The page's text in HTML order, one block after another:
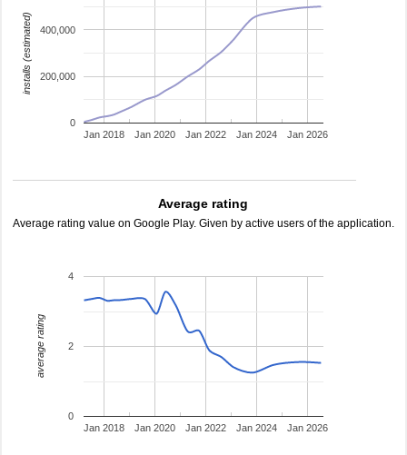
Jan 2018 Jan 2020 Jan 2022 Jan 2024 Jan 2026
0
200,000
400,000
installs (estimated)
Average rating
Average rating value on Google Play. Given by active users of the application.
Jan 2018 Jan 2020 Jan 2022 Jan 2024 Jan 2026
0
2
4
average rating